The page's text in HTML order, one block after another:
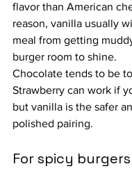
flavor than American
reason, vanilla usually
meal from getting
burger room to shine.
Chocolate tends to be
Strawberry can work if
but vanilla is the safer
polished pairing.
For spicy burgers